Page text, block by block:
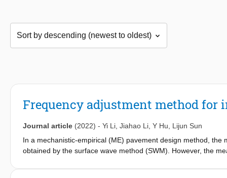
Frequency adjustment method
Journal article (2022) - Yi Li Jiahao Li Y Hu
Lijun Sun
In a mechanistic-empirical (ME) pavement design method,
obtained by the surface wave method (SWM). However, the
tests, FWD (Falling Weight Deflectometer) tests, and PSPA